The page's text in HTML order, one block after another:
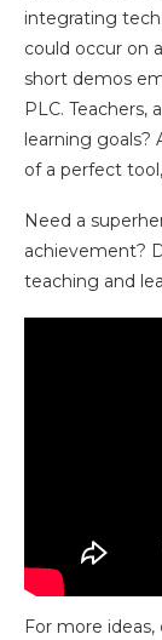
integrating tech
could occur on
short demos
PLC.
learning goals?
of a perfect
Need a
achievement?
teaching and
For more